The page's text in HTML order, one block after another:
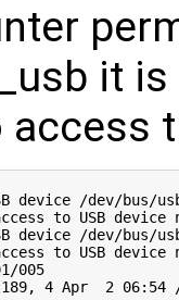
it
device /dev/bus/
to USB device
device /dev/bus/
to USB device
005